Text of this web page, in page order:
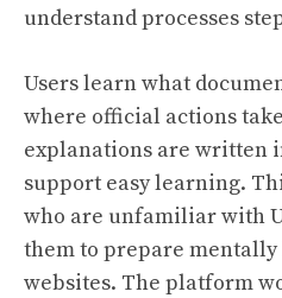
understand processes
Users learn what
where official actions
explanations are written
support easy learning.
who are unfamiliar with
them to prepare
websites. The platform